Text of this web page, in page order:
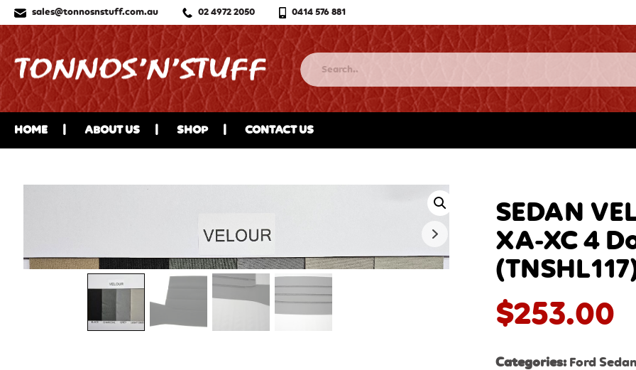
sales@tonnosnstuff.com.au 02 4972 2050 0414 576 881
HOME ABOUT US SHOP CONTACT US
SEDAN
XA-XC 4
$253.00
Categories: Ford